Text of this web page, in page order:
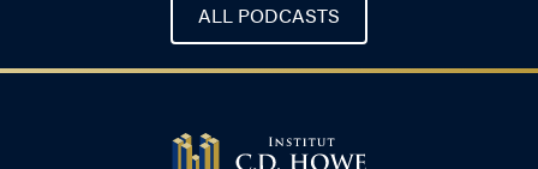
ALL PODCASTS